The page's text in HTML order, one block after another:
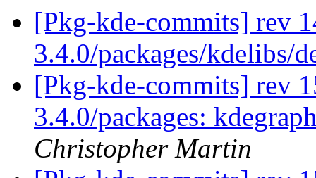
[Pkg-kde-commits] rev
3.4.0/packages/kdelibs/
[Pkg-kde-commits] rev
3.4.0/packages:
Christopher Martin